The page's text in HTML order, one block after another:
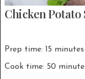
Chicken Potato
Prep time: 15 minutes
Cook time: 50